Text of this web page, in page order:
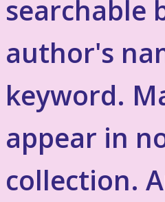
searchable
author's
keyword.
appear in
collection.